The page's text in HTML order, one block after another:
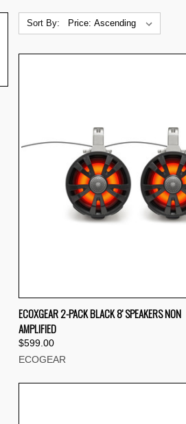
Sort By:
QUICK VIEW ADD TO CART
Compare
ECOXGEAR 2-PACK BLACK 8' SPEAKERS NON
AMPLIFIED
$599.00
ECOGEAR